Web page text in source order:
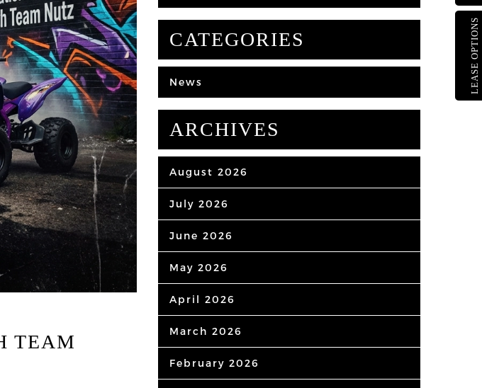
LEASE OPTIONS
TEAM
CATEGORIES
News
ARCHIVES
August 2026
July 2026
June 2026
May 2026
April 2026
March 2026
February 2026